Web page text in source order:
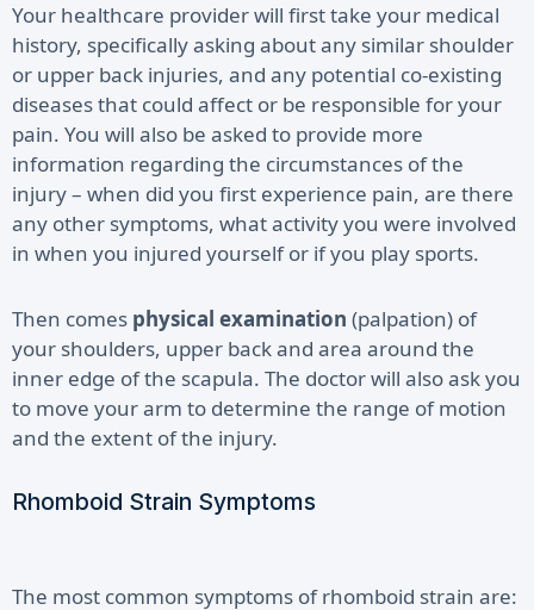
Your healthcare provider will first take your medical
history, specifically asking about any similar shoulder
or upper back injuries, and any potential co-existing
diseases that could affect or be responsible for your
pain. You will also be asked to provide more
information regarding the circumstances of the
injury – when did you first experience pain, are there
any other symptoms, what activity you were involved
in when you injured yourself or if you play sports.
Then comes physical examination (palpation) of
your shoulders, upper back and area around the
inner edge of the scapula. The doctor will also ask you
to move your arm to determine the range of motion
and the extent of the injury.
Rhomboid Strain Symptoms
The most common symptoms of rhomboid strain are: